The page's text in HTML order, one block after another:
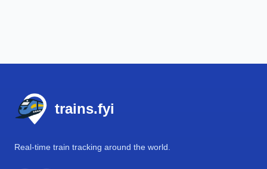
trains.fyi
Real-time train tracking around the world.